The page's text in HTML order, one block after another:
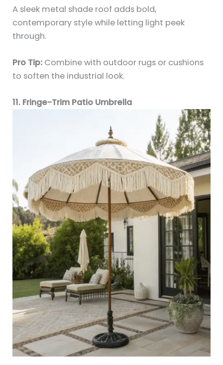
A sleek metal shade roof adds bold,
contemporary style while letting light peek
through.
Pro Tip: Combine with outdoor rugs or cushions
to soften the industrial look.
11. Fringe-Trim Patio Umbrella